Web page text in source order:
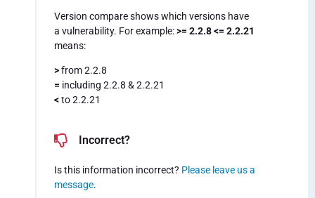
Version compare shows which versions have
a vulnerability. For example:>= 2.2.8 <= 2.2.21
means:
>from 2.2.8
= including 2.2.8 & 2.2.21
<to 2.2.21
Incorrect?
Is this information incorrect? Please leave us a
message.